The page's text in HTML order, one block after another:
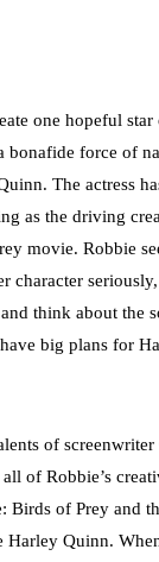
one hopeful
bonafide force of
The actress
as the driving
movie. Robbie
character
think about the
big plans for
of
of Robbie’s
Birds of Prey and
Harley Quinn.